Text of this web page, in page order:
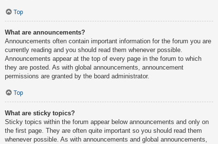
Top
What are announcements?
Announcements often contain important information for the forum you are
currently reading and you should read them whenever possible.
Announcements appear at the top of every page in the forum to which
they are posted. As with global announcements, announcement
permissions are granted by the board administrator.
Top
What are sticky topics?
Sticky topics within the forum appear below announcements and only on
the first page. They are often quite important so you should read them
whenever possible. As with announcements and global announcements,